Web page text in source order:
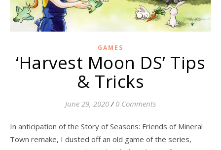
GAMES
‘Harvest Moon DS’ Tips
& Tricks
June 29, 2020 / 0 Comments
In anticipation of the Story of Seasons: Friends of Mineral
Town remake, I dusted off an old game of the series,